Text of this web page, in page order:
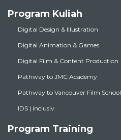
Program Kuliah
Digital Design & Illustration
Digital Animation & Games
Digital Film & Content Production
Pathway to JMC Academy
Pathway to Vancouver Film School
IDS | inclusiv
Program Training